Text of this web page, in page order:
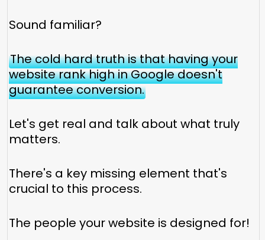
Sound familiar?
The cold hard truth is that having your
website rank high in Google doesn't
guarantee conversion.
Let's get real and talk about what truly
matters.
There's a key missing element that's
crucial to this process.
The people your website is designed for!